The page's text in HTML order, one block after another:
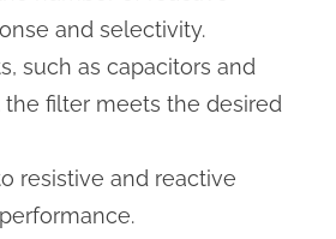
and selectivity.
such as capacitors and
filter meets the desired
resistive and reactive